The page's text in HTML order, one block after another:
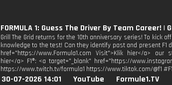
FORMULA 1: Guess The Driver By Team Career! |
Grill The Grid returns for the 10th anniversary series! To
knowledge to the test! Can they identify past and present F1
href="https://www.Formula1.com Visit">Klik hier</a> our
hier</a> F1®: <a target="_blank" href="https://
https://www.twitch.tv/formula1 https://www.tiktok.com/@f1
30-07-2026 14:01 YouTube Formule1.TV